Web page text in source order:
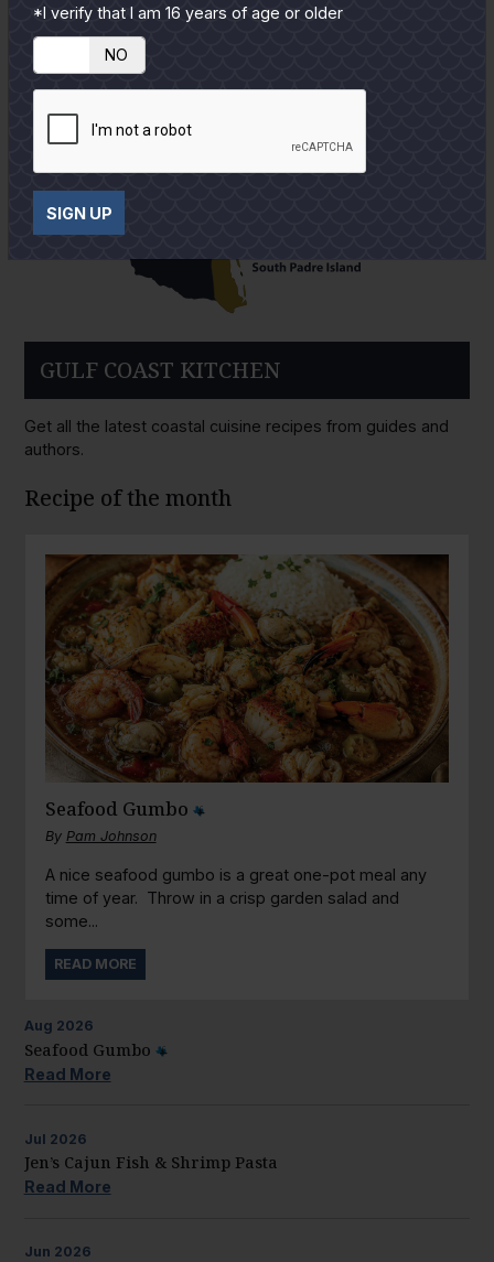
GULF COAST KITCHEN
Get all the latest coastal cuisine recipes from guides and
authors.
Recipe of the month
Seafood Gumbo
By Pam Johnson
A nice seafood gumbo is a great one-pot meal any
time of year. Throw in a crisp garden salad and
some...
READ MORE
Aug 2026
Seafood Gumbo
Read More
Jul 2026
Jen’s Cajun Fish & Shrimp Pasta
Read More
Jun 2026
*I verify that I am 16 years of age or older
NO
SIGN UP